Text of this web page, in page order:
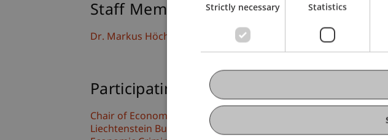
Staff Members
Dr. Markus Höcher
Participating Institutions
Chair of Economic Criminal Law, Compliance and Digitalisierung
Liechtenstein Business Law School
Strictly necessary Statistics